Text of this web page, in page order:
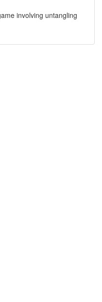
involving untangling